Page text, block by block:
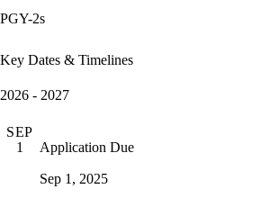
PGY-2s
Key Dates & Timelines
2026 - 2027
SEP
1
Application Due
Sep 1, 2025